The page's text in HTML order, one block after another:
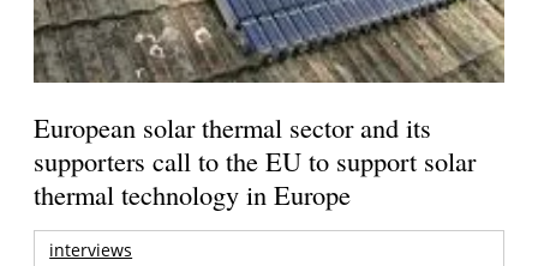
European solar thermal sector and its
supporters call to the EU to support solar
thermal technology in Europe
interviews